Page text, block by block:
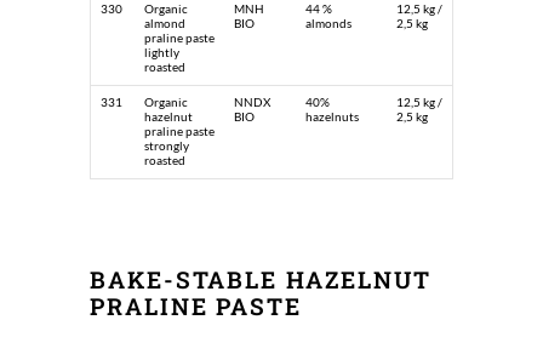
330
Organic
almond
praline paste
lightly
roasted
MNH
BIO
44 %
almonds
12,5 kg /
2,5 kg
331
Organic
hazelnut
praline paste
strongly
roasted
NNDX
BIO
40%
hazelnuts
12,5 kg /
2,5 kg
BAKE-STABLE HAZELNUT
PRALINE PASTE